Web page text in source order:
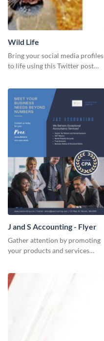
Wild Life
Bring your social media profiles
to life using this Twitter post
J and S Accounting - Flyer
Gather attention by promoting
your products and services